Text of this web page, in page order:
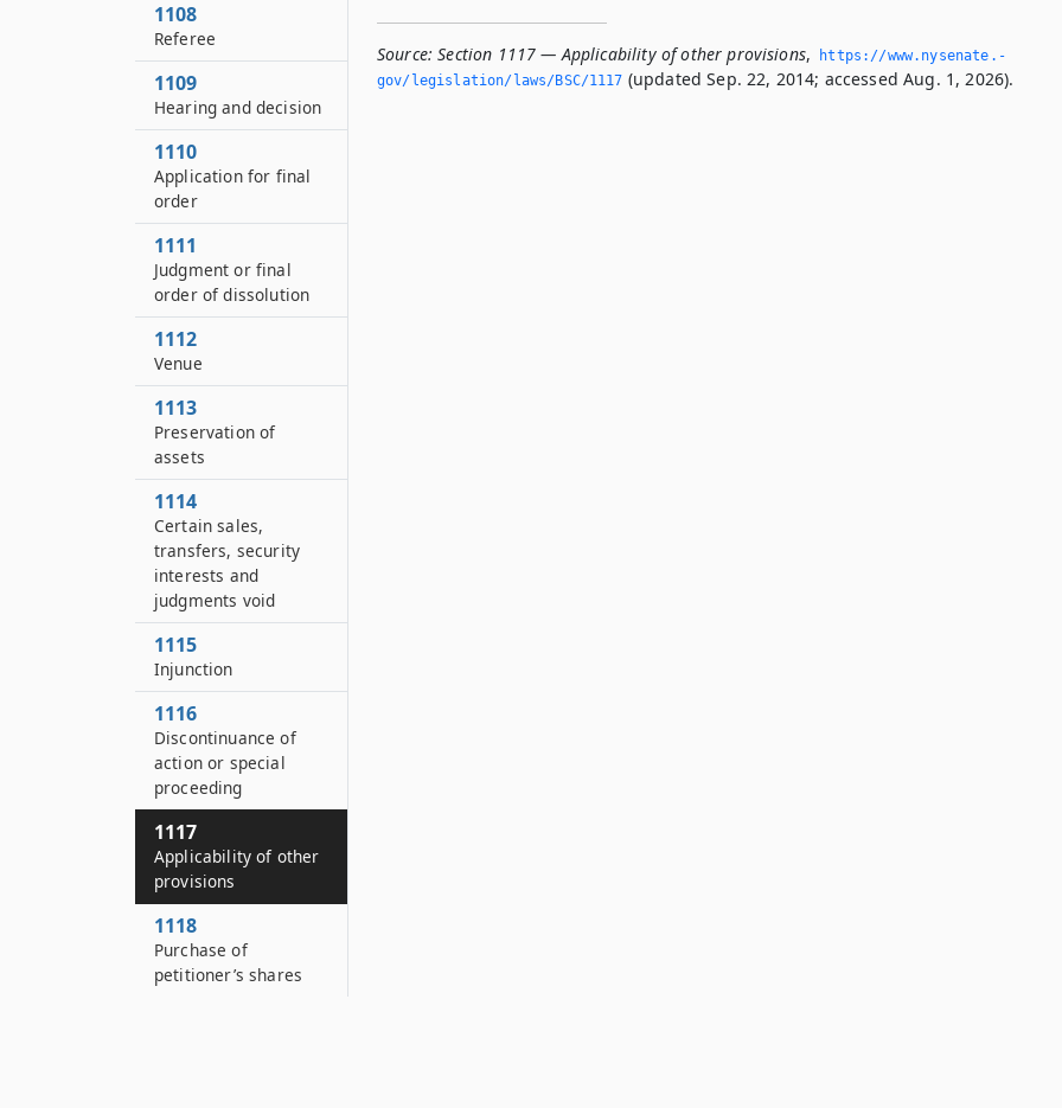
Source: Section 1117 — Applicability of other provisions,
https://www.­nysenate.­
gov/legislation/laws/BSC/1117 (updated Sep. 22, 2014; accessed Aug. 1, 2026).
1108
Referee
1109
Hearing and decision
1110
Application for final
order
1111
Judgment or final
order of dissolution
1112
Venue
1113
Preservation of
assets
1114
Certain sales,
transfers, security
interests and
judgments void
1115
Injunction
1116
Discontinuance of
action or special
proceeding
1117
Applicability of other
provisions
1118
Purchase of
petitioner’s shares